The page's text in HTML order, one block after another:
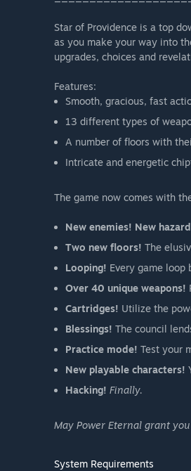
Star of Providence is a top
as you make your way into
upgrades, choices and
Features:
Smooth, gracious, fast
13 different types of
A number of floors with
Intricate and energetic
The game now comes with
New enemies! New
Two new floors! The
Looping! Every game loop
Over 40 unique weapons!
Cartridges! Utilize the
Blessings! The council
Practice mode! Test your
New playable characters!
Hacking! Finally.
May Power Eternal grant
System Requirements